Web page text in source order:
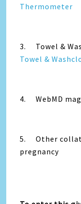
Thermometer
3. Towel &
Towel &
4. WebMD
5. Other
pregnancy